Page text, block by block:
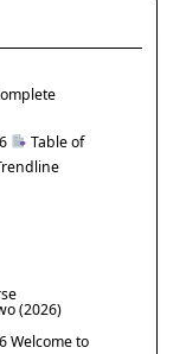
Table of
(2026)
Welcome to